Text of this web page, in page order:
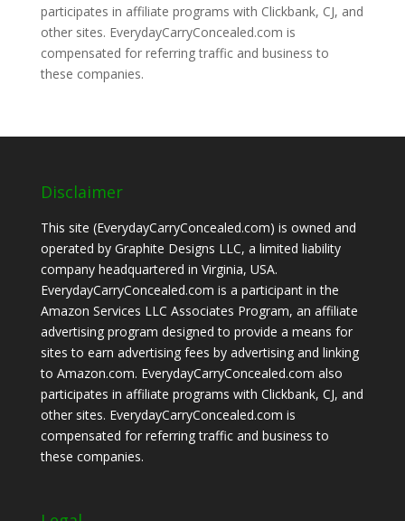
participates in affiliate programs with Clickbank, CJ, and
other sites. EverydayCarryConcealed.com is
compensated for referring traffic and business to
these companies.
Disclaimer
This site (EverydayCarryConcealed.com) is owned and
operated by Graphite Designs LLC, a limited liability
company headquartered in Virginia, USA.
EverydayCarryConcealed.com is a participant in the
Amazon Services LLC Associates Program, an affiliate
advertising program designed to provide a means for
sites to earn advertising fees by advertising and linking
to Amazon.com. EverydayCarryConcealed.com also
participates in affiliate programs with Clickbank, CJ, and
other sites. EverydayCarryConcealed.com is
compensated for referring traffic and business to
these companies.